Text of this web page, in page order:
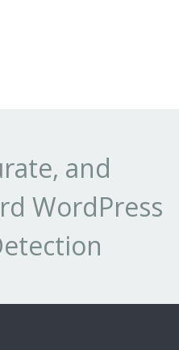
and
WordPress